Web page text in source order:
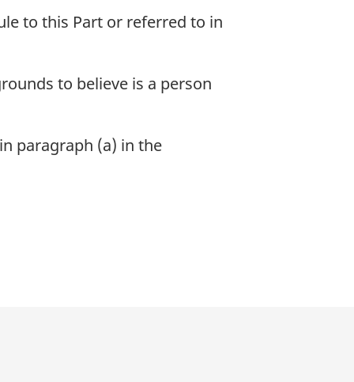
to this Part or referred to in
to believe is a person
paragraph (a) in the